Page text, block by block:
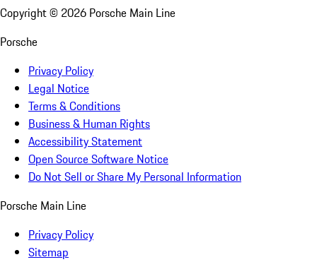
Copyright © 2026 Porsche Main Line
Porsche
Privacy Policy
Legal Notice
Terms & Conditions
Business & Human Rights
Accessibility Statement
Open Source Software Notice
Do Not Sell or Share My Personal Information
Porsche Main Line
Privacy Policy
Sitemap